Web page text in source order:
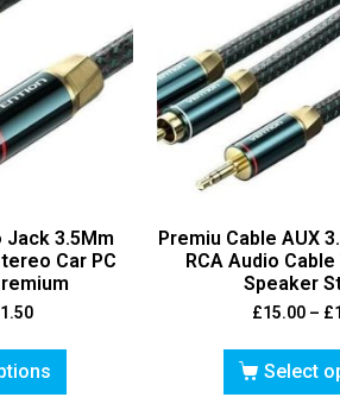
Jack 3.5Mm
Car PC
Premiu Cable AUX
RCA Audio
Speaker
£15.00 – £
Select